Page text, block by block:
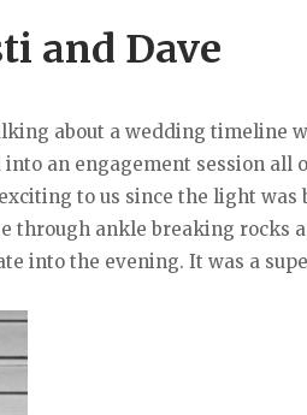
and Dave
about a wedding timeline
an engagement session all
to us since the light was
through ankle breaking rocks
into the evening. It was a